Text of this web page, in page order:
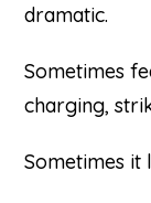
dramatic.
Sometimes
charging,
Sometimes it